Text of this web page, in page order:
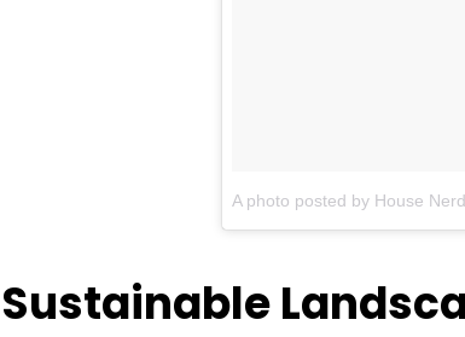
Sustainable